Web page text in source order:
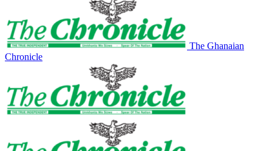
The Ghanaian
Chronicle